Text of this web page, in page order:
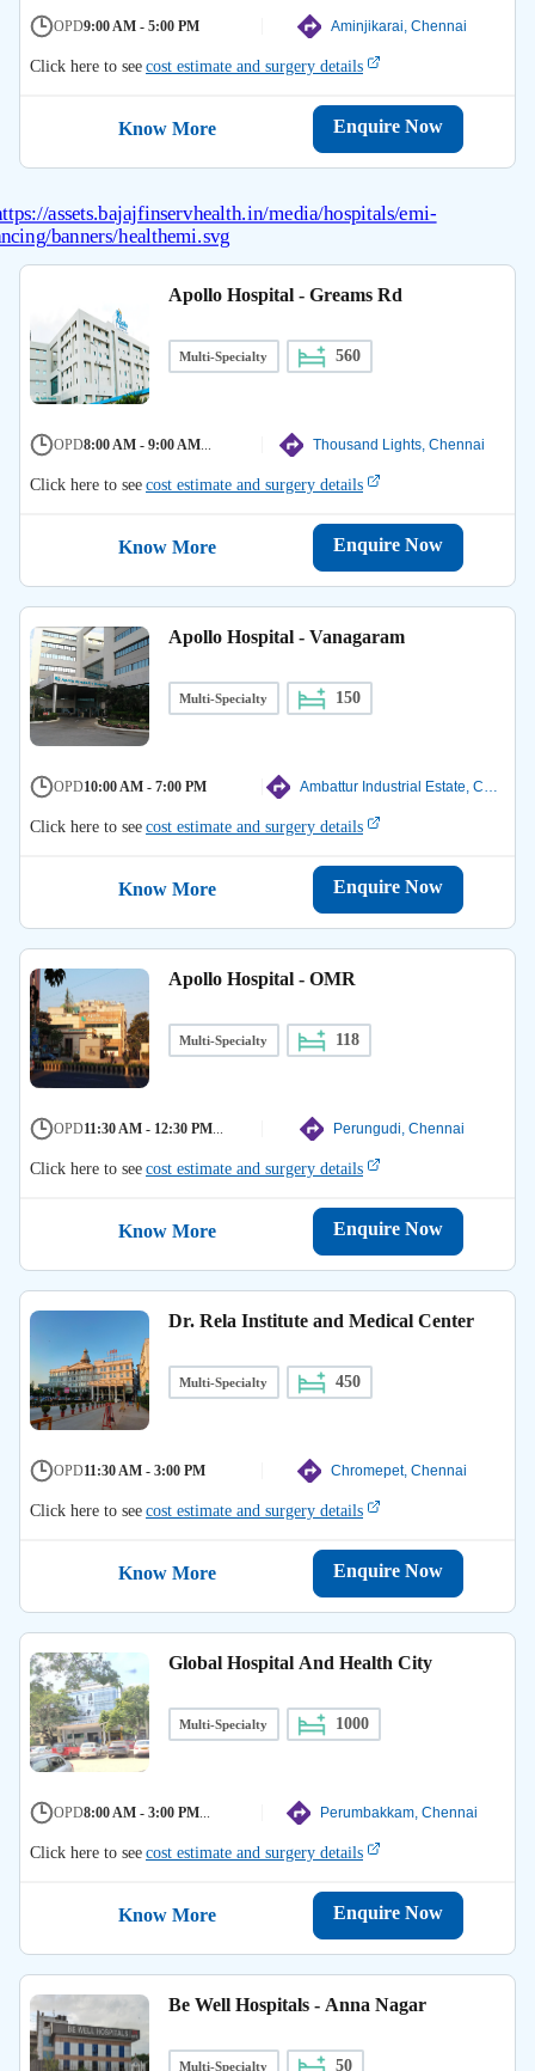
OPD9:00 AM - 5:00 PM Aminjikarai, Chennai
Click here to seecost estimate and surgery details
Know More Enquire Now
Apollo Hospital - Greams Rd
Multi-Specialty 560
OPD8:00 AM - 9:00 AM Thousand Lights, Chennai
Click here to seecost estimate and surgery details
Know More Enquire Now
Apollo Hospital - Vanagaram
Multi-Specialty 150
OPD10:00 AM - 7:00 PM
Click here to seecost estimate and surgery details
Know More Enquire Now
Apollo Hospital - OMR
Multi-Specialty 118
OPD11:30 AM - 12:30 PM Perungudi, Chennai
Click here to seecost estimate and surgery details
Know More Enquire Now
Dr. Rela Institute and Medical Center
Multi-Specialty 450
OPD11:30 AM - 3:00 PM Chromepet, Chennai
Click here to seecost estimate and surgery details
Know More Enquire Now
Global Hospital And Health City
Multi-Specialty 1000
OPD8:00 AM - 3:00 PM Perumbakkam, Chennai
Click here to seecost estimate and surgery details
Know More Enquire Now
Be Well Hospitals - Anna Nagar
Multi-Specialty 50